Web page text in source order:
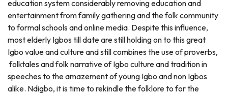
education system considerably removing education and
entertainment from family gathering and the folk community
to formal schools and online media. Despite this influence,
most elderly Igbos till date are still holding on to this great
Igbo value and culture and still combines the use of proverbs,
folktales and folk narrative of Igbo culture and tradition in
speeches to the amazement of young Igbo and non Igbos
alike. Ndigbo, it is time to rekindle the folklore to for the